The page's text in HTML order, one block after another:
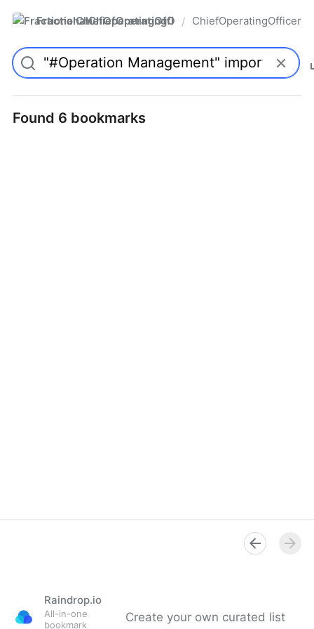
FractionalChiefOperatingOfficer
/ ChiefOperatingOfficer
Found 6 bookmarks
Raindrop.io
All-in-one
bookmark
Create your own curated list